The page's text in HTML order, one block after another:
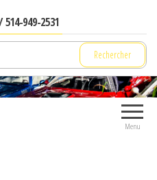
514-949-2531
Menu